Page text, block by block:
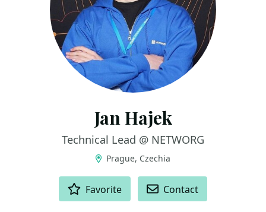
Jan Hajek
Technical Lead @ NETWORG
Prague, Czechia
Favorite Contact